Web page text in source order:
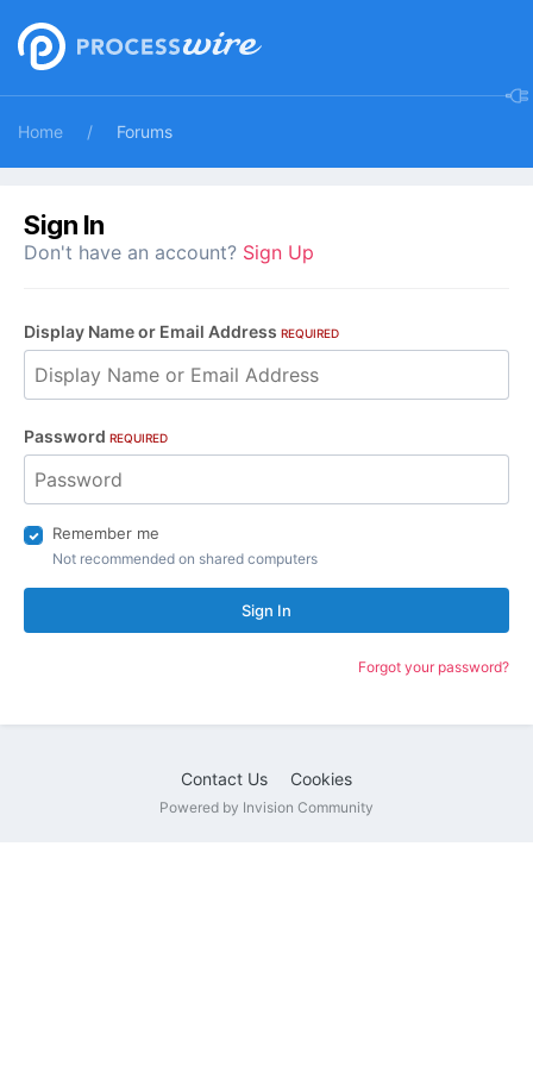
Home Forums
Sign In
Don't have an account? Sign Up
Display Name or Email Address REQUIRED
Password REQUIRED
Remember me
Not recommended on shared computers
Sign In
Forgot your password?
Contact Us Cookies
Powered by Invision Community